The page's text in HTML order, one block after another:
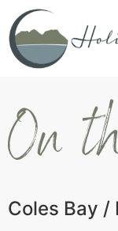
On
Coles Bay /